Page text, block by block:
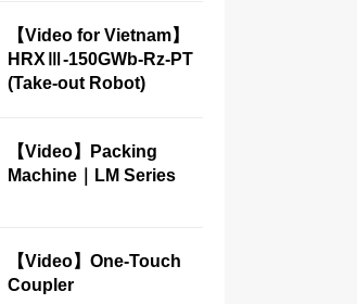
【Video for Vietnam】
HRXⅢ-150GWb-Rz-PT
(Take-out Robot)
【Video】Packing
Machine｜LM Series
【Video】One-Touch
Coupler